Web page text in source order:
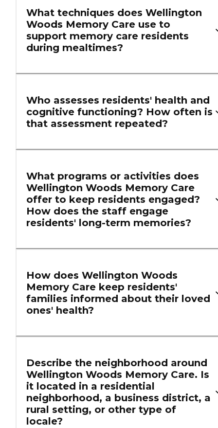
What techniques does Wellington
Woods Memory Care use to
support memory care residents
during mealtimes?
Who assesses residents' health and
cognitive functioning? How often is
that assessment repeated?
What programs or activities does
Wellington Woods Memory Care
offer to keep residents engaged?
How does the staff engage
residents' long-term memories?
How does Wellington Woods
Memory Care keep residents'
families informed about their loved
ones' health?
Describe the neighborhood around
Wellington Woods Memory Care. Is
it located in a residential
neighborhood, a business district, a
rural setting, or other type of
locale?